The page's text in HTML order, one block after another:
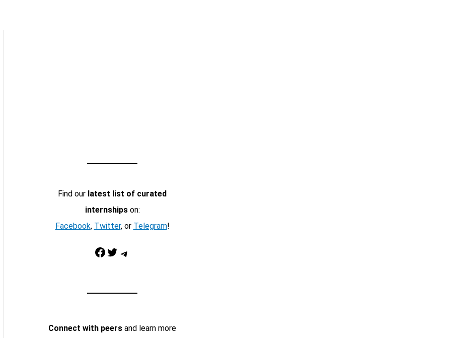
Find our latest list of curated
internshipson:
Facebook, Twitter, or Telegram!
Facebook Twitter Telegram
Connect with peers and learn more